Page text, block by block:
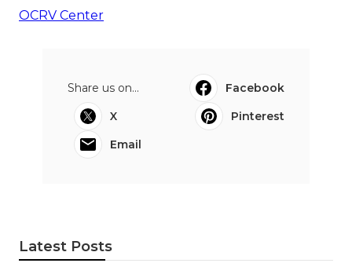
OCRV Center
Share us on...
Facebook
X
Pinterest
Email
Latest Posts